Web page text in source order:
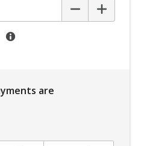
are